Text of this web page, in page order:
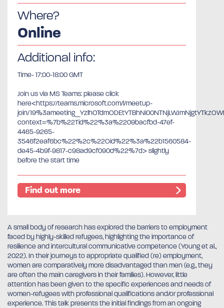
Where?
Online
Additional info:
Time- 17:00-18:00 GMT
Join us via MS Teams: please click
here<https://teams.microsoft.com/l/meetup-
join/
context=%7b%22Tid%22%3a%2209bacfbd-47ef-
4465-9265-
3546f2eaf6bc%22%2c%22Oid%22%3a%22b1560584-
de45-4b9f-9817-c98ad9cf090d%22%7d> slightly
before the start time
Find out more
A small body of research has explored the barriers to employment
faced by highly-skilled refugees, highlighting the importance of
resilience and intercultural communicative competence (Young et al.,
2022). In their journeys to appropriate qualified (re) employment,
women are comparatively more disadvantaged than men (e.g., they
are often the main caregivers in their families). However, little
attention has been given to the specific experiences and needs of
women-refugees with professional qualifications and/or professional
experience. This talk presents the initial findings from an ongoing